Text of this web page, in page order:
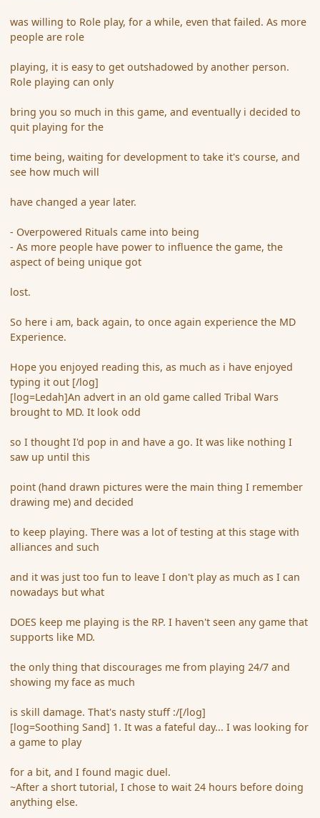
was willing to Role play, for a while, even that failed. As more
people are role
playing, it is easy to get outshadowed by another person.
Role playing can only
bring you so much in this game, and eventually i decided to
quit playing for the
time being, waiting for development to take it's course, and
see how much will
have changed a year later.
- Overpowered Rituals came into being
- As more people have power to influence the game, the
aspect of being unique got
lost.
So here i am, back again, to once again experience the MD
Experience.
Hope you enjoyed reading this, as much as i have enjoyed
typing it out [/log]
[log=Ledah]An advert in an old game called Tribal Wars
brought to MD. It look odd
so I thought I'd pop in and have a go. It was like nothing I
saw up until this
point (hand drawn pictures were the main thing I remember
drawing me) and decided
to keep playing. There was a lot of testing at this stage with
alliances and such
and it was just too fun to leave I don't play as much as I can
nowadays but what
DOES keep me playing is the RP. I haven't seen any game that
supports like MD.
the only thing that discourages me from playing 24/7 and
showing my face as much
is skill damage. That's nasty stuff :/[/log]
[log=Soothing Sand] 1. It was a fateful day... I was looking for
a game to play
for a bit, and I found magic duel.
~After a short tutorial, I chose to wait 24 hours before doing
anything else.